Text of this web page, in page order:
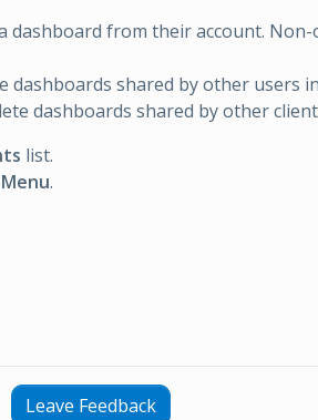
dashboard from their account.
dashboards shared by other users
dashboards shared by other
list.
.
Leave Feedback